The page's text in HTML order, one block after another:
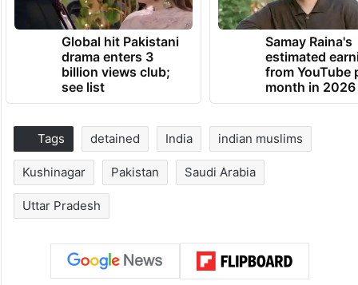
Global hit Pakistani
drama enters 3
billion views club;
see list
Samay Raina's
estimated
from YouTube
month in 2026
Tags detained India indian muslims
Kushinagar Pakistan Saudi Arabia
Uttar Pradesh